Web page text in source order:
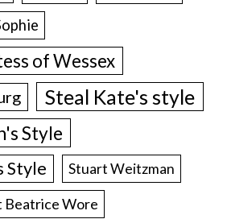
of Wessex
Steal Kate's style
Style
Style Stuart Weitzman
Beatrice Wore